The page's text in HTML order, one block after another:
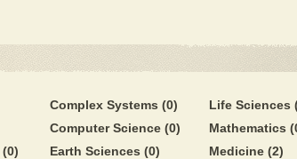
(0)
Complex Systems (0)
Computer Science (0)
Earth Sciences (0)
Life Sciences
Mathematics
Medicine (2)